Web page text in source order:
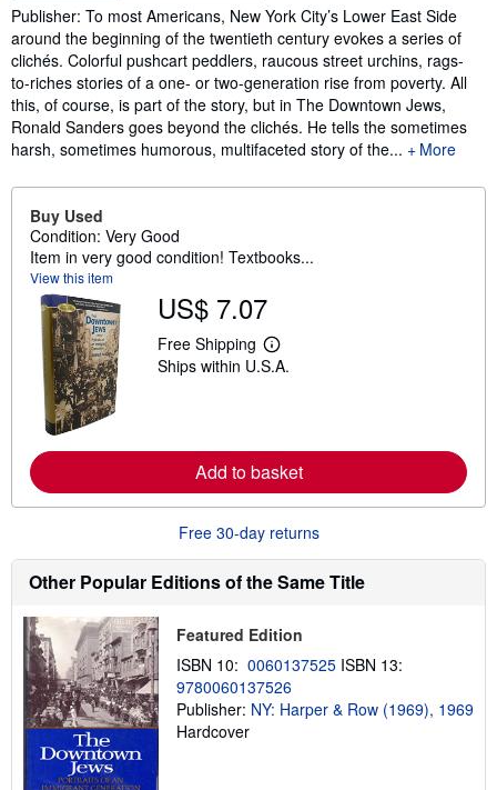
Synopsis
Publisher: To most Americans, New York City’s Lower East Side
around the beginning of the twentieth century evokes a series of
clichés. Colorful pushcart peddlers, raucous street urchins, rags-
to-riches stories of a one- or two-generation rise from poverty. All
this, of course, is part of the story, but in The Downtown Jews,
Ronald Sanders goes beyond the clichés. He tells the sometimes
harsh, sometimes humorous, multifaceted story of the...
More
Buy Used
Condition: Very Good
Item in very good condition! Textbooks...
View this item
US$ 7.07
Free Shipping
L
e
o
r
e
o
s
p
i
n
g
r
Ships within U.S.A.
Add to basket
Free 30-day returns
Other Popular Editions of the Same Title
Featured Edition
ISBN 10: 0060137525 ISBN 13:
9780060137526
Publisher: NY: Harper & Row (1969), 1969
Hardcover